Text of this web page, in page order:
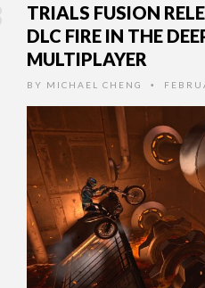
TRIALS FUSION
DLC FIRE IN THE
MULTIPLAYER
BY MICHAEL CHENG •